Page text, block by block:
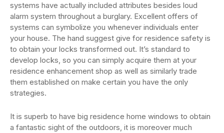
systems have actually included attributes besides loud
alarm system throughout a burglary. Excellent offers of
systems can symbolize you whenever individuals enter
your house. The hand suggest give for residence safety is
to obtain your locks transformed out. It’s standard to
develop locks, so you can simply acquire them at your
residence enhancement shop as well as similarly trade
them established on make certain you have the only
strategies.
It is superb to have big residence home windows to obtain
a fantastic sight of the outdoors, it is moreover much